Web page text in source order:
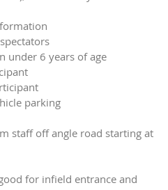
under 6 years of age
parking
staff off angle road starting at
for infield entrance and